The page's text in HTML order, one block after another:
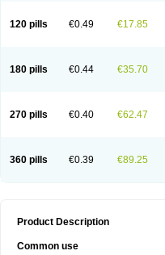
Unasera
Uricin Uriflox Uritracin
Urobiotic
Uroctal Urodixil Urodol
120 pills €0.49 €17.85
180 pills €0.44 €35.70
270 pills €0.40 €62.47
360 pills €0.39 €89.25
Product Description
Common use